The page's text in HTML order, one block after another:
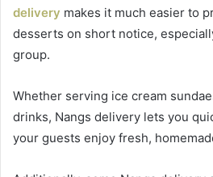
delivery makes it much easier to
desserts on short notice,
group.
Whether serving ice cream
drinks, Nangs delivery lets you
your guests enjoy fresh,